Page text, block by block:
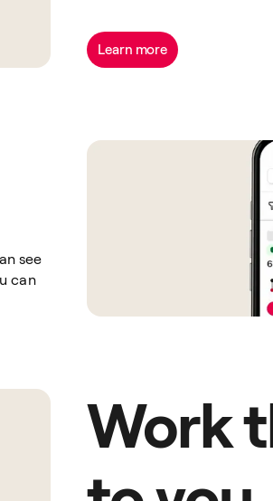
Learn more
see
can
Work